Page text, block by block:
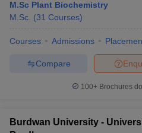
M.Sc Plant Biochemistry
M.Sc. (31 Courses)
Courses Admissions
Compare
100+ Brochures
Burdwan University -